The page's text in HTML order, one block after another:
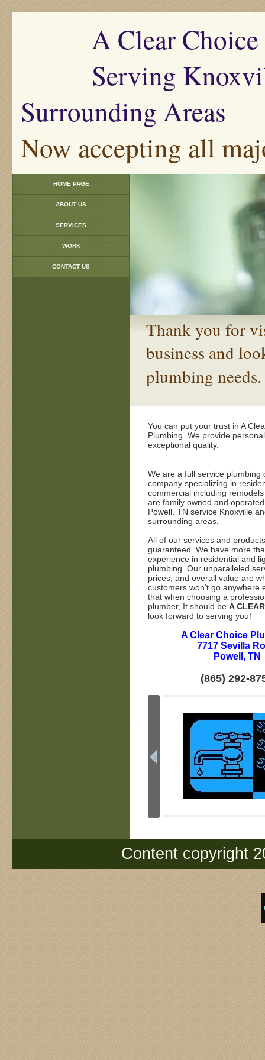
A Clear Choice
Serving
Surrounding Areas
Now accepting all
HOME PAGE
ABOUT US
SERVICES
WORK
CONTACT US
Thank you for
business and
plumbing
You can put your trust in A
Plumbing. We provide
exceptional quality.
We are a full service plumbing
company specializing in
commercial including
are family owned and
Powell, TN service Knoxville
surrounding areas.
All of our services and
guaranteed. We have more
experience in residential and
plumbing. Our unparalleled
prices, and overall value are
customers won't go anywhere
that when choosing a
plumber, It should be A
look forward to serving you!
A Clear Choice
7717 Sevilla
Powell, TN
(865) 292-
Content copyright